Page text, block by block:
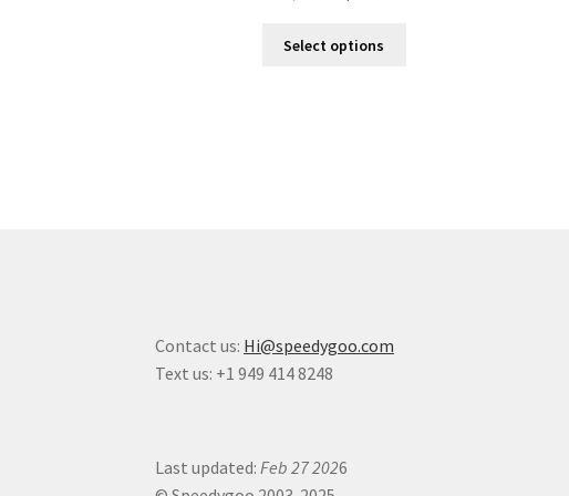
Select options
Contact us: Hi@speedygoo.com
Text us: +1 949 414 8248
Last updated: Feb 27 2026